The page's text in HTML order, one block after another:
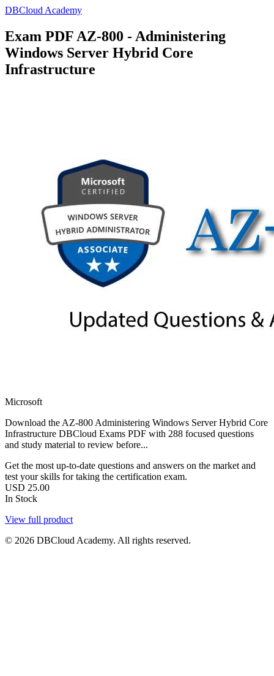
DBCloud Academy
Exam PDF AZ-800 - Administering
Windows Server Hybrid Core
Infrastructure
Microsoft
Download the AZ-800 Administering Windows Server Hybrid Core
Infrastructure DBCloud Exams PDF with 288 focused questions
and study material to review before...
Get the most up-to-date questions and answers on the market and
test your skills for taking the certification exam.
USD 25.00
In Stock
View full product
© 2026 DBCloud Academy. All rights reserved.